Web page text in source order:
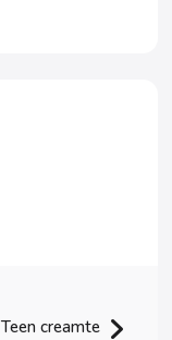
Teen creamte